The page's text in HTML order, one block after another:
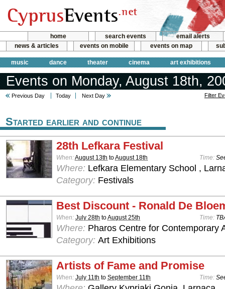
home search events
email alerts
news & articles
events on mobile events on map
music dance theater cinema art exhibitions
Events on Monday, August 18th,
Previous Day Today Next Day Filter
Started earlier and continue
28th Lefkara Festival
When:August 13th toAugust 18th Time:
Where: Lefkara Elementary School ,
Category: Festivals
Best Discount - Ronald De
When: July 28th toAugust 25th Time:
Where: Pharos Centre for Contemporary
Category: Art Exhibitions
Artists of Fame and Promise
When: July 11th to September 11th Time: